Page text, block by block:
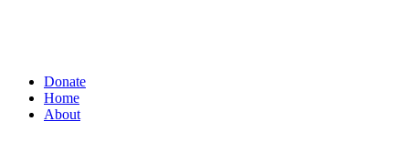
Donate
Home
About